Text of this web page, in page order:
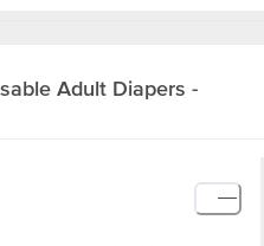
Adult Diapers -